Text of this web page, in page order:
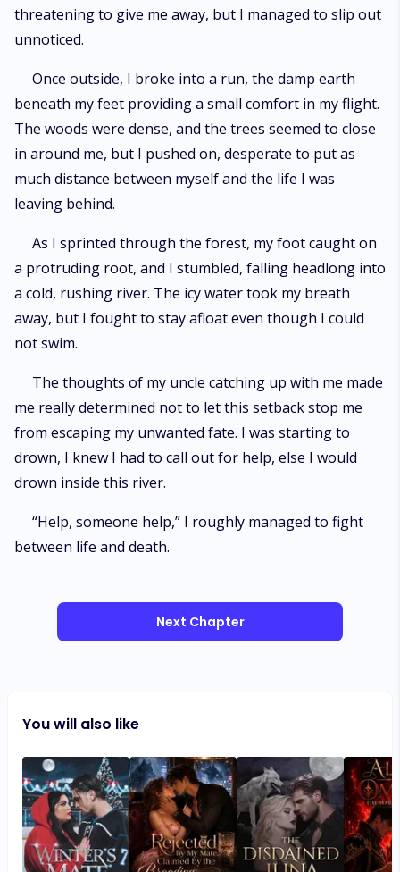
threatening to give me away, but I managed to slip out
unnoticed.
Once outside, I broke into a run, the damp earth
beneath my feet providing a small comfort in my flight.
The woods were dense, and the trees seemed to close
in around me, but I pushed on, desperate to put as
much distance between myself and the life I was
leaving behind.
As I sprinted through the forest, my foot caught on
a protruding root, and I stumbled, falling headlong into
a cold, rushing river. The icy water took my breath
away, but I fought to stay afloat even though I could
not swim.
The thoughts of my uncle catching up with me made
me really determined not to let this setback stop me
from escaping my unwanted fate. I was starting to
drown, I knew I had to call out for help, else I would
drown inside this river.
“Help, someone help,” I roughly managed to fight
between life and death.
Next Chapter
You will also like